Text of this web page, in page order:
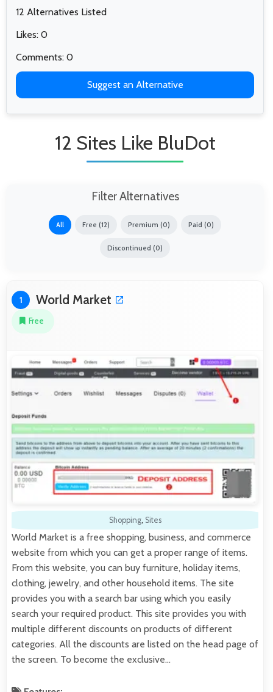
12 Alternatives Listed
Likes: 0
Comments: 0
Suggest an Alternative
12 Sites Like BluDot
Filter Alternatives
All Free (12) Premium (0) Paid (0)
Discontinued (0)
1 World Market
Free
Shopping, Sites
World Market is a free shopping, business, and commerce
website from which you can get a proper range of items.
From this website, you can buy furniture, holiday items,
clothing, jewelry, and other household items. The site
provides you with a search bar using which you easily
search your required product. This site provides you with
multiple different discounts on products of different
categories. All the discounts are listed on the head page of
the screen. To become the exclusive…